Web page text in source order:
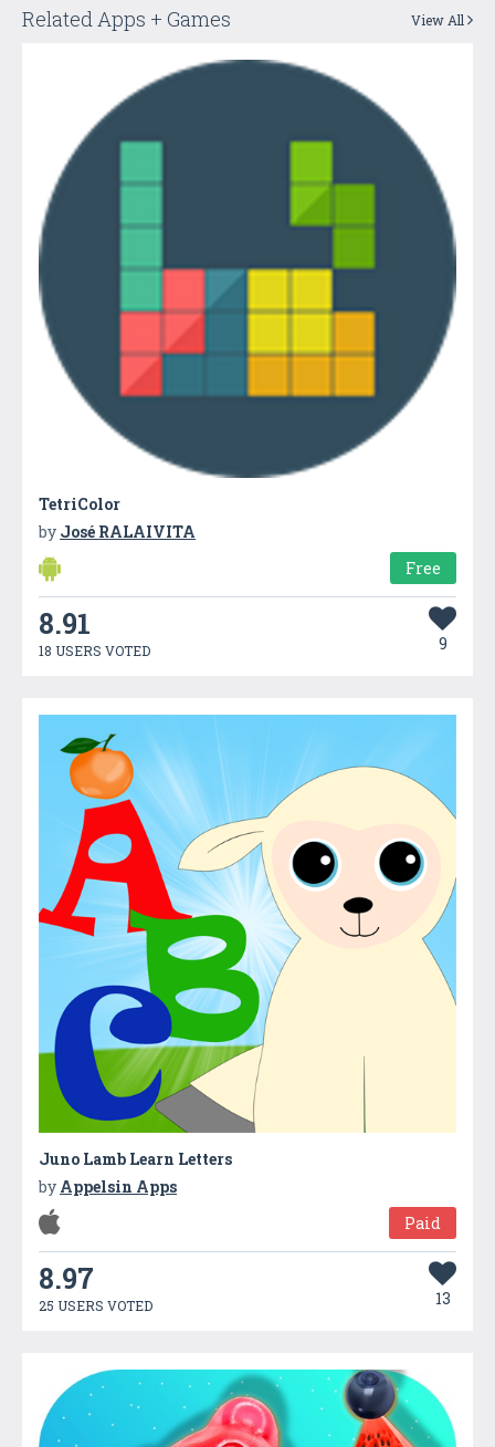
Related Apps + Games View All
TetriColor
by José RALAIVITA
Free
8.91
18 USERS VOTED 9
Juno Lamb Learn Letters
by Appelsin Apps
Paid
8.97
25 USERS VOTED 13